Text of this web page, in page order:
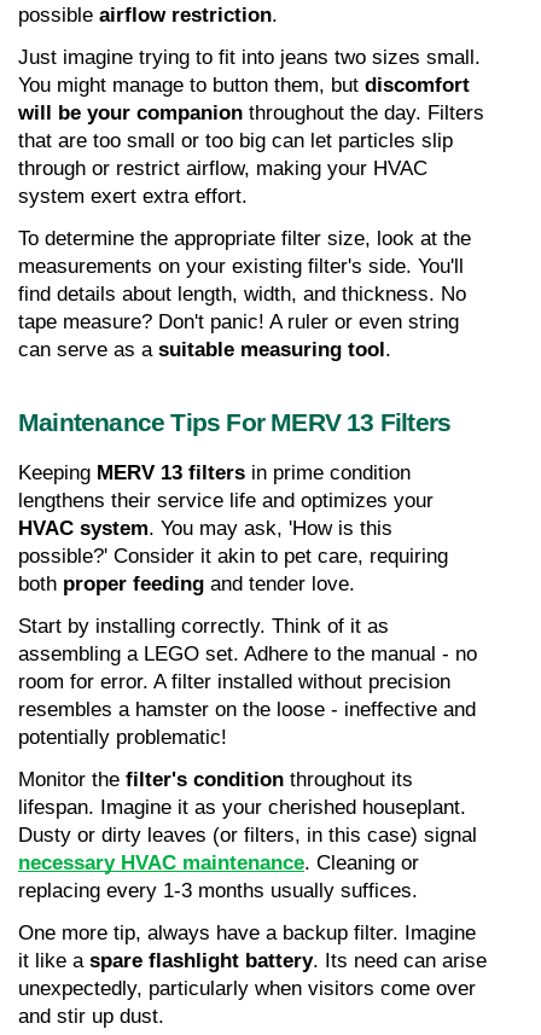
possible airflow restriction.
Just imagine trying to fit into jeans two sizes small.
You might manage to button them, but discomfort
will be your companion throughout the day. Filters
that are too small or too big can let particles slip
through or restrict airflow, making your HVAC
system exert extra effort.
To determine the appropriate filter size, look at the
measurements on your existing filter's side. You'll
find details about length, width, and thickness. No
tape measure? Don't panic! A ruler or even string
can serve as a suitable measuring tool.
Maintenance Tips For MERV 13 Filters
Keeping MERV 13 filters in prime condition
HVAC system. You may ask, 'How is this
possible?' Consider it akin to pet care, requiring
both proper feeding and tender love.
Start by installing correctly. Think of it as
assembling a LEGO set. Adhere to the manual - no
room for error. A filter installed without precision
resembles a hamster on the loose - ineffective and
potentially problematic!
Monitor the filter's condition throughout its
lifespan. Imagine it as your cherished houseplant.
necessary HVAC maintenance. Cleaning or
replacing every 1-3 months usually suffices.
One more tip, always have a backup filter. Imagine
it like a spare flashlight battery. Its need can arise
unexpectedly, particularly when visitors come over
and stir up dust.